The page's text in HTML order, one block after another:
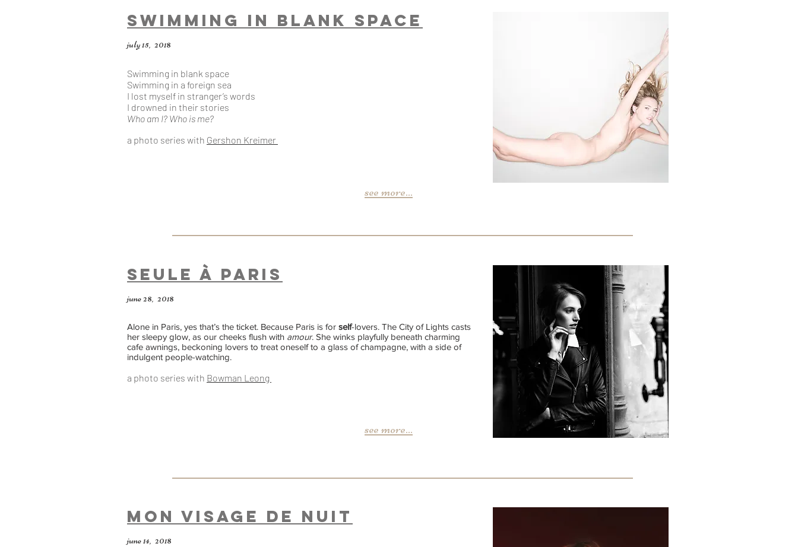
Swimming in blank space
Swimming in a foreign sea
I lost myself in stranger’s words
I drowned in their stories
Who am I? Who is me?
a photo series with Gershon Kreimer
july 15, 2018
swimming In Blank Space
see more...
seule à Paris
june 28, 2018
Alone in Paris, yes that’s the ticket. Because Paris is for self-lovers. The City of Lights casts
her sleepy glow, as our cheeks flush with amour. She winks playfully beneath charming
cafe awnings, beckoning lovers to treat oneself to a glass of champagne, with a side of
indulgent people-watching.
a photo series with Bowman Leong
see more...
june 14, 2018
Mon Visage de NUIT